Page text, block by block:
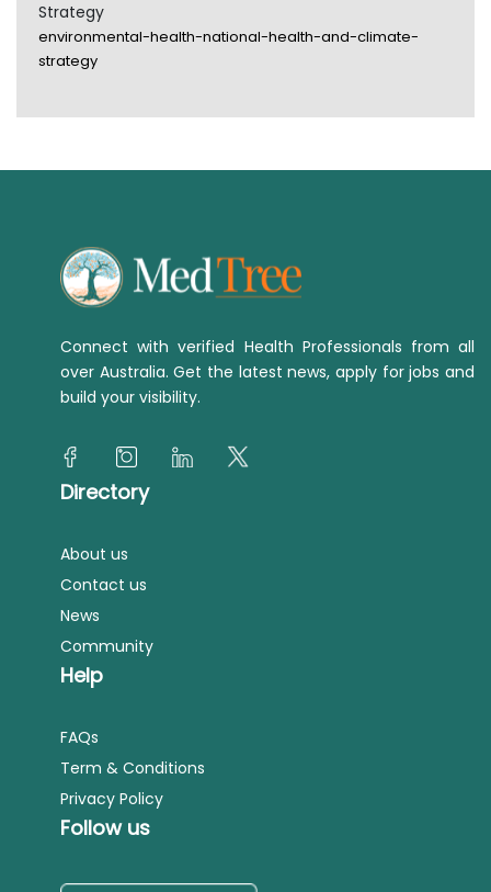
Strategy
environmental-health-national-health-and-climate-
strategy
Connect with verified Health Professionals from all
over Australia. Get the latest news, apply for jobs and
build your visibility.
Directory
About us
Contact us
News
Community
Help
FAQs
Term & Conditions
Privacy Policy
Follow us